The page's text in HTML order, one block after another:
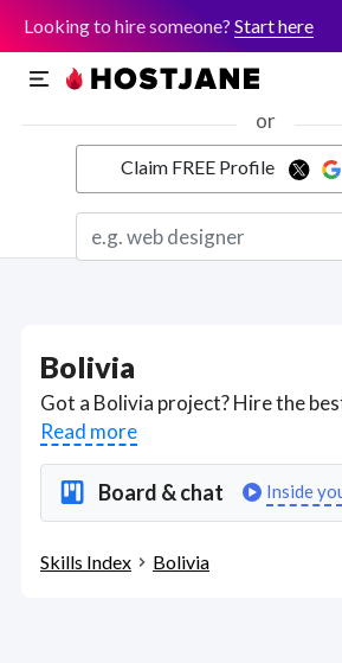
Looking to hire someone? Start here
or
Claim FREE Profile
Bolivia
Read more
Board & chat Inside
Skills Index Bolivia